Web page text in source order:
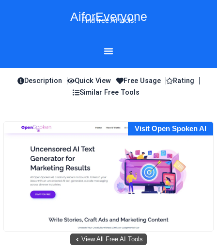
AiforEveryone
Find free AI tools!
Description Quick View Free Usage
Rating
Similar Free Tools
Visit Open Spoken AI
View All Free AI Tools